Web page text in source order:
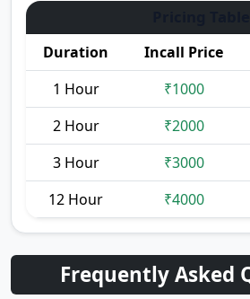
Duration Incall Price
1 Hour
₹1000
2 Hour
₹2000
3 Hour
₹3000
12 Hour
₹4000
Frequently Asked